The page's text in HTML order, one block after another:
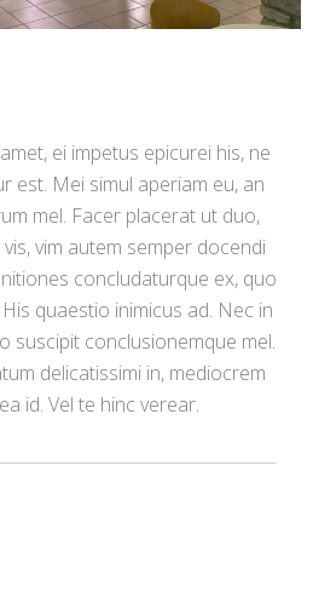
ei impetus epicurei his, ne
est. Mei simul aperiam eu, an
mel. Facer placerat ut duo,
vim autem semper docendi
concludaturque ex, quo
quaestio inimicus ad. Nec in
suscipit conclusionemque mel.
delicatissimi in, mediocrem
id. Vel te hinc verear.